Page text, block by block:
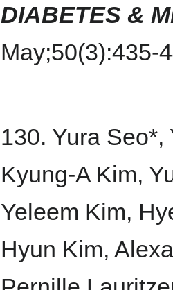
DIABETES &
May;50(3):435-
130. Yura
Kyung-A Kim,
Yeleem Kim,
Hyun Kim,